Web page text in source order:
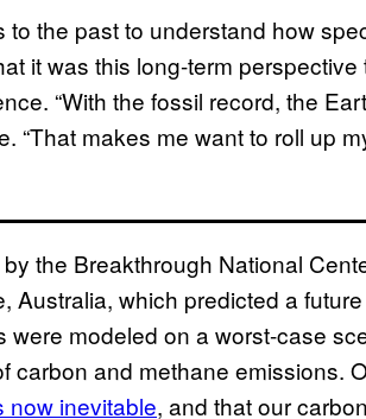
to the past to understand how
it was this long-term perspective
“With the fossil record, the
“That makes me want to roll up
by the Breakthrough National
Australia, which predicted a
modeled on a worst-case
carbon and methane emissions.
now inevitable, and that our